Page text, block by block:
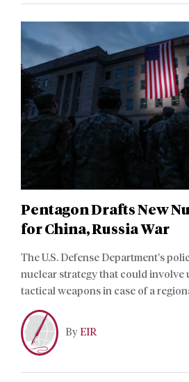
Pentagon Drafts New
for China, Russia War
The U.S. Defense Department’s
nuclear strategy that could involve
tactical weapons in case of a
Russia, sources told American media.
By EIR